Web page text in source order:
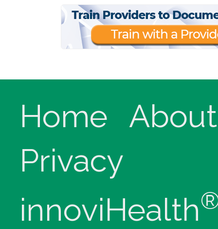
Home
About
Privacy
innoviHealth